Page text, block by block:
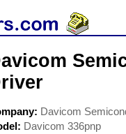
Davicom
Davicom 336pnp